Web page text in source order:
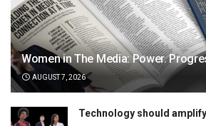
Women in The Media: Power.
AUGUST 7, 2026
Technology should